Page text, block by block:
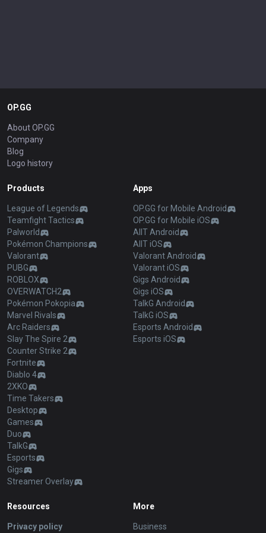
OP.GG
About OP.GG
Company
Blog
Logo history
Products
League of Legends
Teamfight Tactics
Palworld
Pokémon Champions
Valorant
PUBG
ROBLOX
OVERWATCH2
Pokémon Pokopia
Marvel Rivals
Arc Raiders
Slay The Spire 2
Counter Strike 2
Fortnite
Diablo 4
2XKO
Time Takers
Desktop
Games
Duo
TalkG
Esports
Gigs
Streamer Overlay
Apps
OP.GG for Mobile Android
OP.GG for Mobile iOS
AllT Android
AllT iOS
Valorant Android
Valorant iOS
Gigs Android
Gigs iOS
TalkG Android
TalkG iOS
Esports Android
Esports iOS
Resources
Privacy policy
More
Business